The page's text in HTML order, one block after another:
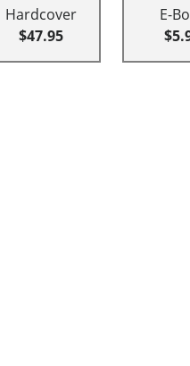
Hardcover
$47.95
E-